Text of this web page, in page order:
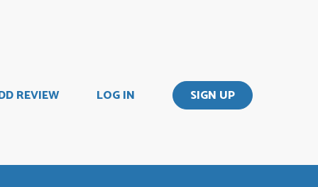
REVIEW LOG IN SIGN UP